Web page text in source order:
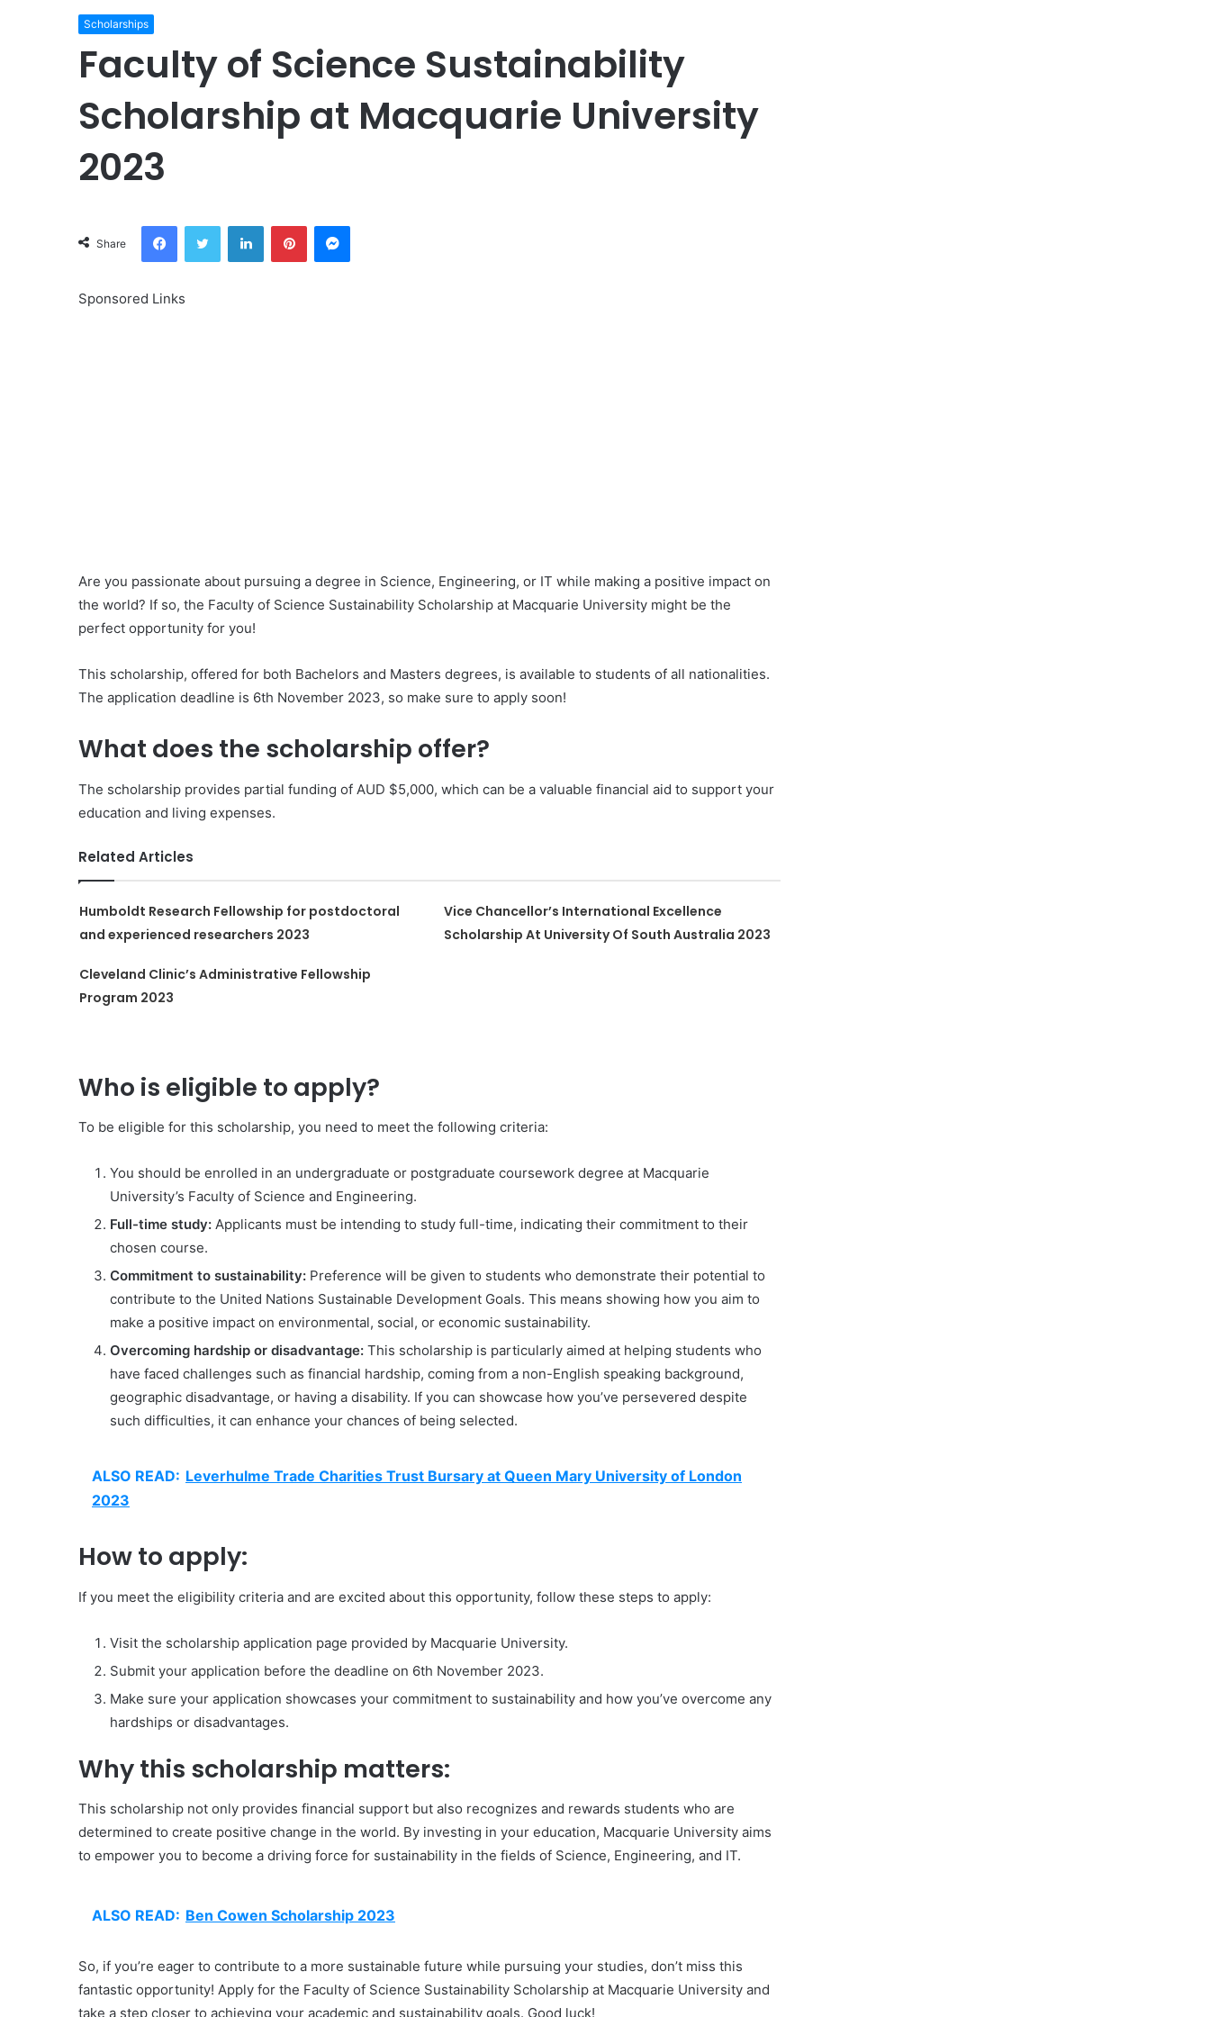
Scholarships
Faculty of Science Sustainability
Scholarship at Macquarie University
2023
Share
FacebookTwitter LinkedInPinterestMessenger
Sponsored Links
Are you passionate about pursuing a degree in Science, Engineering, or IT while making a positive impact on
the world? If so, the Faculty of Science Sustainability Scholarship at Macquarie University might be the
perfect opportunity for you!
This scholarship, offered for both Bachelors and Masters degrees, is available to students of all nationalities.
The application deadline is 6th November 2023, so make sure to apply soon!
What does the scholarship offer?
The scholarship provides partial funding of AUD $5,000, which can be a valuable financial aid to support your
education and living expenses.
Related Articles
Humboldt Research Fellowship for postdoctoral
and experienced researchers 2023
Vice Chancellor’s International Excellence
Scholarship At University Of South Australia 2023
Cleveland Clinic’s Administrative Fellowship
Program 2023
Who is eligible to apply?
To be eligible for this scholarship, you need to meet the following criteria:
You should be enrolled in an undergraduate or postgraduate coursework degree at Macquarie
University’s Faculty of Science and Engineering.
Full-time study: Applicants must be intending to study full-time, indicating their commitment to their
chosen course.
Commitment to sustainability: Preference will be given to students who demonstrate their potential to
contribute to the United Nations Sustainable Development Goals. This means showing how you aim to
make a positive impact on environmental, social, or economic sustainability.
Overcoming hardship or disadvantage: This scholarship is particularly aimed at helping students who
have faced challenges such as financial hardship, coming from a non-English speaking background,
geographic disadvantage, or having a disability. If you can showcase how you’ve persevered despite
such difficulties, it can enhance your chances of being selected.
ALSO READ: Leverhulme Trade Charities Trust Bursary at Queen Mary University of London
2023
How to apply:
If you meet the eligibility criteria and are excited about this opportunity, follow these steps to apply:
Visit the scholarship application page provided by Macquarie University.
Submit your application before the deadline on 6th November 2023.
Make sure your application showcases your commitment to sustainability and how you’ve overcome any
hardships or disadvantages.
Why this scholarship matters:
This scholarship not only provides financial support but also recognizes and rewards students who are
determined to create positive change in the world. By investing in your education, Macquarie University aims
to empower you to become a driving force for sustainability in the fields of Science, Engineering, and IT.
ALSO READ: Ben Cowen Scholarship 2023
So, if you’re eager to contribute to a more sustainable future while pursuing your studies, don’t miss this
fantastic opportunity! Apply for the Faculty of Science Sustainability Scholarship at Macquarie University and
take a step closer to achieving your academic and sustainability goals. Good luck!